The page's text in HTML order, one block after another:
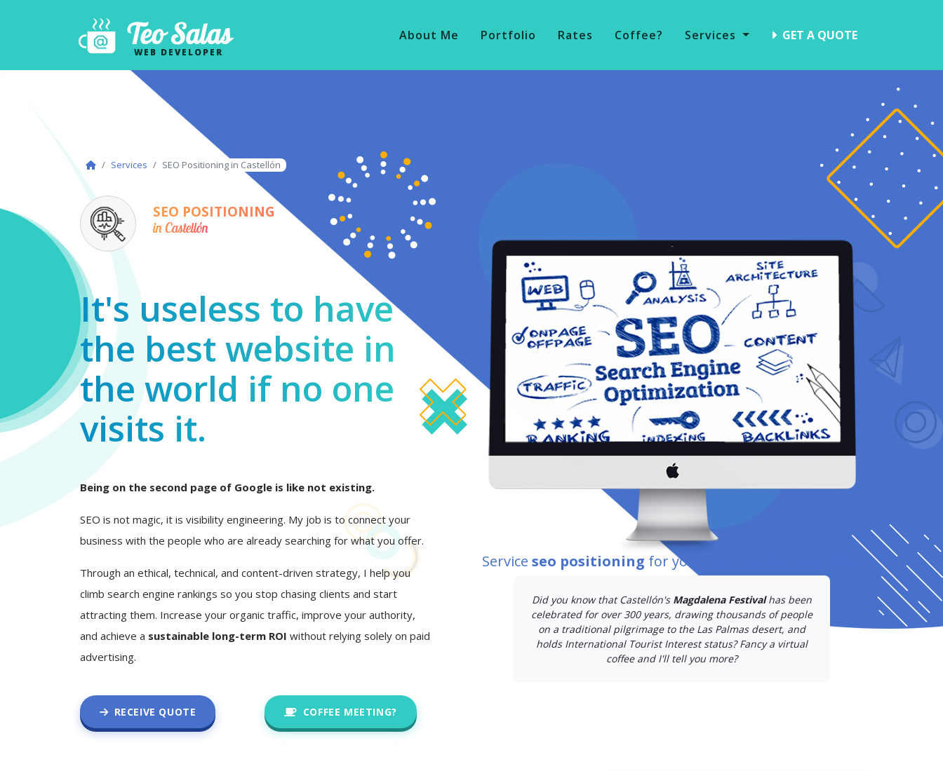
Teo Salas
WEB DEVELOPER
About Me Portfolio Rates Coffee? Services GET A QUOTE
Services SEO Positioning in Castellón
SEO POSITIONING
in Castellón
It's useless to have
the best website in
the world if no one
visits it.
Being on the second page of Google is like not existing.
SEO is not magic, it is visibility engineering. My job is to connect your
business with the people who are already searching for what you offer.
Through an ethical, technical, and content-driven strategy, I help you
climb search engine rankings so you stop chasing clients and start
attracting them. Increase your organic traffic, improve your authority,
and achieve a sustainable long-term ROI without relying solely on paid
advertising.
RECEIVE QUOTE COFFEE MEETING?
Service seo positioning for your business
Did you know that Castellón's Magdalena Festivalhas been
celebrated for over 300 years, drawing thousands of people
on a traditional pilgrimage to the Las Palmas desert, and
holds International Tourist Interest status? Fancy a virtual
coffee and I'll tell you more?